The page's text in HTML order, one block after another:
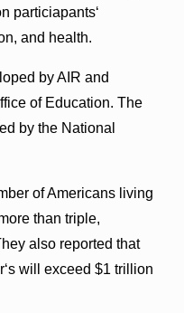
particiapantsʻ
and health.
by AIR and
of Education. The
by the National
of Americans living
than triple,
also reported that
will exceed $1 trillion